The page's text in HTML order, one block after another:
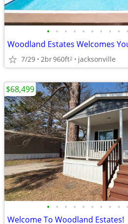
• • • • • • • • • •
Woodland Estates Welcomes
7/29 2br960ft2 jacksonville
• • • • • • • • • •
Welcome To Woodland Estates!
$68,499